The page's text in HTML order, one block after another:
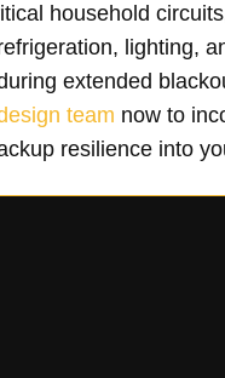
household
lighting,
extended
team now to
resilience into